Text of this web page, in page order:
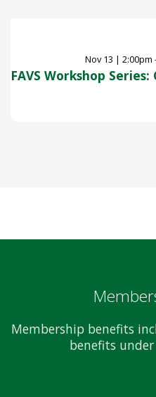
Nov 13 | 2:00pm
FAVS Workshop
Membership benefits
benefits